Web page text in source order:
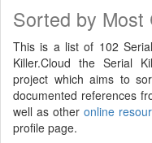
Sorted by Most
This is a list of 102
Killer.Cloud the Serial
project which aims to
documented references
well as other online
profile page.